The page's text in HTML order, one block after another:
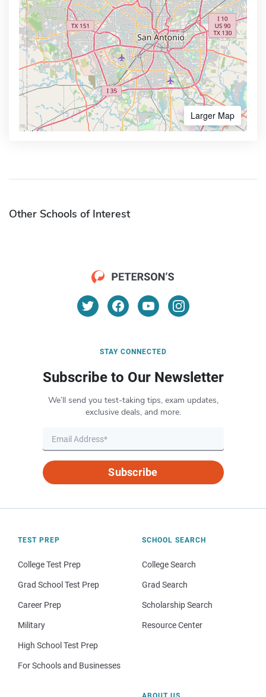
Larger Map
Other Schools of Interest
STAY CONNECTED
Subscribe to Our Newsletter
We’ll send you test-taking tips, exam updates,
exclusive deals, and more.
Subscribe
TEST PREP
College Test Prep
Grad School Test Prep
Career Prep
Military
High School Test Prep
For Schools and Businesses
SCHOOL SEARCH
College Search
Grad Search
Scholarship Search
Resource Center